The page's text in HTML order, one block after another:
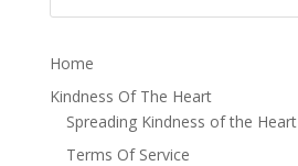
Home
Kindness Of The Heart
Spreading Kindness of the Heart
Terms Of Service